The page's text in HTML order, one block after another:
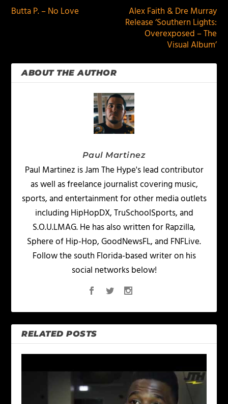
Butta P. – No Love
Alex Faith & Dre Murray
Release ‘Southern Lights:
Overexposed – The
Visual Album’
ABOUT THE AUTHOR
Paul Martinez
Paul Martinez is Jam The Hype's lead contributor
as well as freelance journalist covering music,
sports, and entertainment for other media outlets
including HipHopDX, TruSchoolSports, and
S.O.U.LMAG. He has also written for Rapzilla,
Sphere of Hip-Hop, GoodNewsFL, and FNFLive.
Follow the south Florida-based writer on his
social networks below!
RELATED POSTS